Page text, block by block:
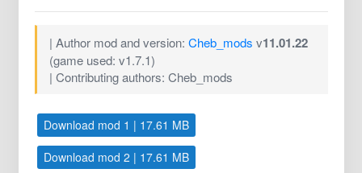
| Author mod and version: Cheb_mods v11.01.22
(game used: v1.7.1)
| Contributing authors: Cheb_mods
Download mod 1 | 17.61 MB
Download mod 2 | 17.61 MB